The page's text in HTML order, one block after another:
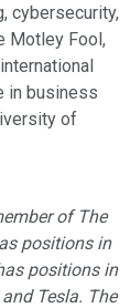
cybersecurity,
Motley Fool,
in business
of
of The
positions in
positions in
Tesla. The